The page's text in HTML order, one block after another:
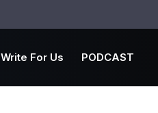
Write For Us PODCAST